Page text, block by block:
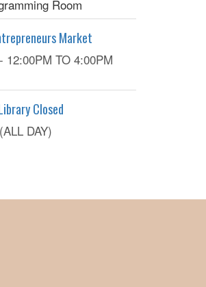
Room
Market
12:00PM TO 4:00PM
Closed
DAY)